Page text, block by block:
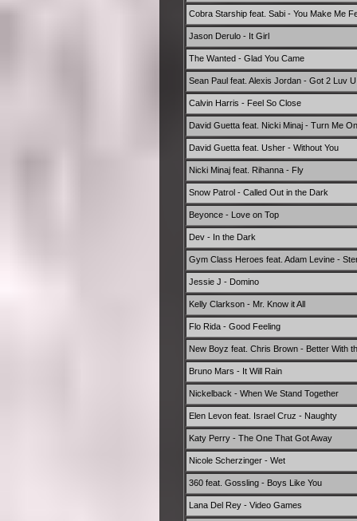
Cobra Starship feat. Sabi - You Make Me
Jason Derulo - It Girl
The Wanted - Glad You Came
Sean Paul feat. Alexis Jordan - Got 2 Luv U
Calvin Harris - Feel So Close
David Guetta feat. Nicki Minaj - Turn Me On
David Guetta feat. Usher - Without You
Nicki Minaj feat. Rihanna - Fly
Snow Patrol - Called Out in the Dark
Beyonce - Love on Top
Dev - In the Dark
Gym Class Heroes feat. Adam Levine -
Jessie J - Domino
Kelly Clarkson - Mr. Know it All
Flo Rida - Good Feeling
New Boyz feat. Chris Brown - Better With
Bruno Mars - It Will Rain
Nickelback - When We Stand Together
Elen Levon feat. Israel Cruz - Naughty
Katy Perry - The One That Got Away
Nicole Scherzinger - Wet
360 feat. Gossling - Boys Like You
Lana Del Rey - Video Games